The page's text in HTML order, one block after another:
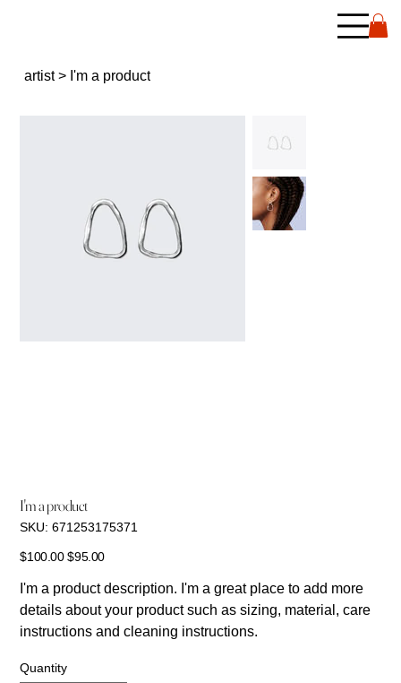
artist > I'm a product
I'm a product
SKU: SKU
671253175371
671253175371
Original
price
$100.00 Sale
price
$95.00
I'm a product description. I'm a great place to add more
details about your product such as sizing, material, care
instructions and cleaning instructions.
Quantity